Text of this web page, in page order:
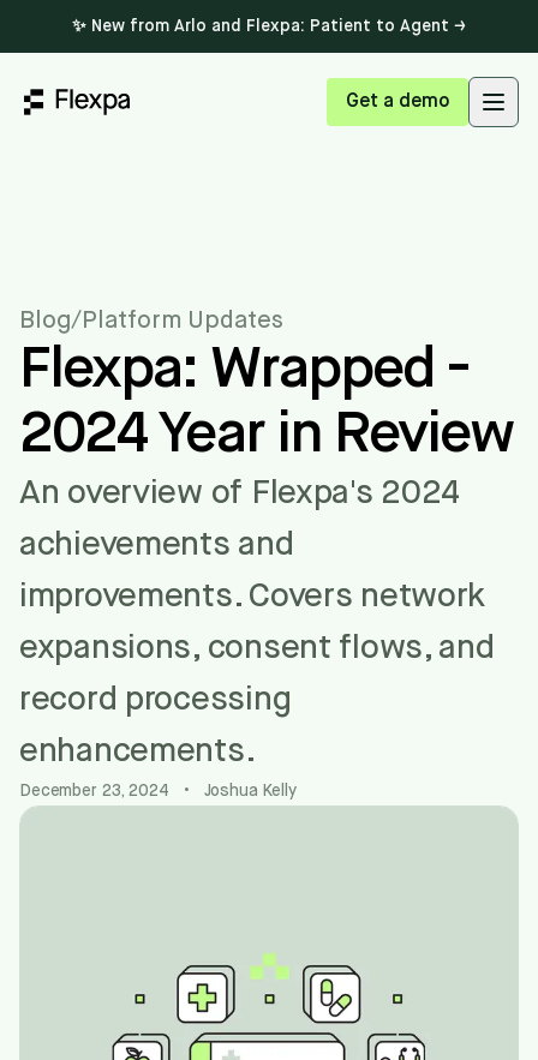
✨ New from Arlo and Flexpa: Patient to Agent →
Get a demo
Blog/ Platform Updates
Flexpa: Wrapped -
2024 Year in Review
An overview of Flexpa's 2024
achievements and
improvements. Covers network
expansions, consent flows, and
record processing
enhancements.
December 23, 2024 • Joshua Kelly